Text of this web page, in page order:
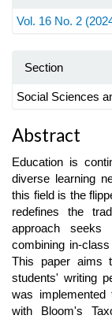
Vol. 16 No. 2
Section
Social Sciences
Main
Article
Content
Abstract
Education is
diverse learning
this field is the
redefines the
approach seeks
combining in-
This paper aims
students' writing
was
with Bloom's